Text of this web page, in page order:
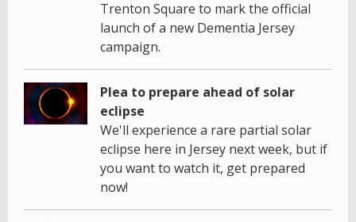
Trenton Square to mark the official
launch of a new Dementia Jersey
campaign.
Plea to prepare ahead of solar
eclipse
We'll experience a rare partial solar
eclipse here in Jersey next week, but if
you want to watch it, get prepared
now!